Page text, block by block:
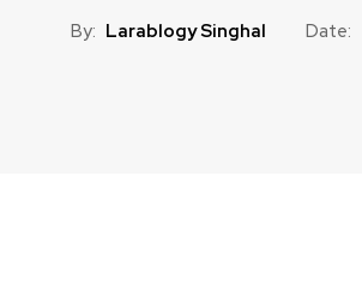
By: Larablogy Singhal Date: